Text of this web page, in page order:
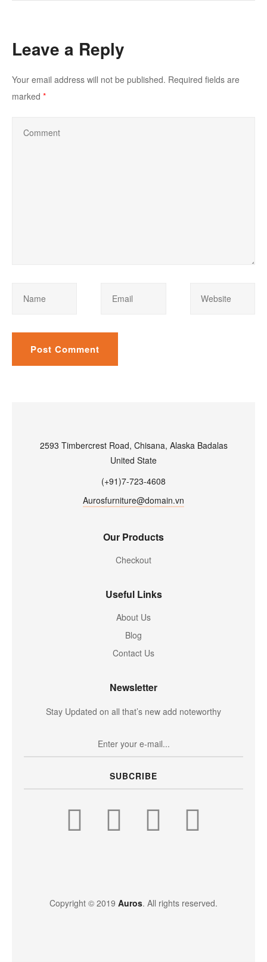
Leave a Reply
Your email address will not be published. Required fields are
marked *
2593 Timbercrest Road, Chisana, Alaska Badalas
United State
(+91)7-723-4608
Aurosfurniture@domain.vn
Our Products
Checkout
Useful Links
About Us
Blog
Contact Us
Newsletter
Stay Updated on all that’s new add noteworthy
SUBCRIBE
Copyright © 2019 Auros. All rights reserved.